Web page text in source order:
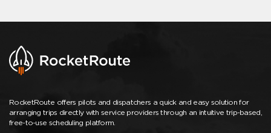
RocketRoute offers pilots and dispatchers a quick and easy solution for
arranging trips directly with service providers through an intuitive trip-based,
free-to-use scheduling platform.